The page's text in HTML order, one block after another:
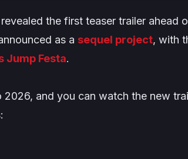
the first teaser trailer ahead
as a sequel project, with
Jump Festa.
2026, and you can watch the new